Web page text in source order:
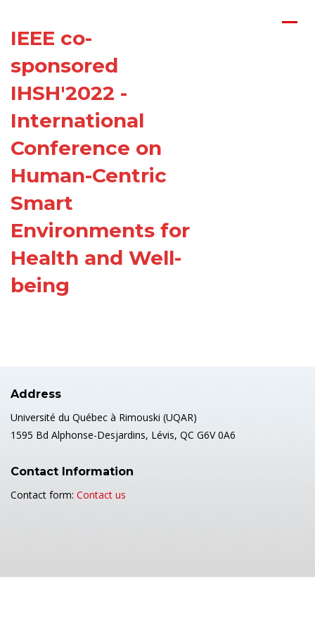
IEEE co-
sponsored
IHSH'2022 -
International
Conference on
Human-Centric
Smart
Environments for
Health and Well-
being
Technical Program Committee
Address
Université du Québec à Rimouski (UQAR)
1595 Bd Alphonse-Desjardins, Lévis, QC G6V 0A6
Contact Information
Contact form: Contact us